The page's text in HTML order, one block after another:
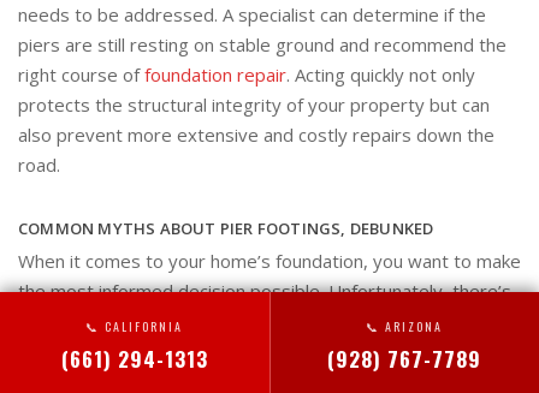
needs to be addressed. A specialist can determine if the
piers are still resting on stable ground and recommend the
right course offoundation repair. Acting quickly not only
protects the structural integrity of your property but can
also prevent more extensive and costly repairs down the
road.
COMMON MYTHS ABOUT PIER FOOTINGS, DEBUNKED
When it comes to your home’s foundation, you want to make
the most informed decision possible. Unfortunately, there’s
a lot of misinformation out there about pier footings that can
cause confusion. These systems are a reliable and effective
📞 CALIFORNIA
(661) 294-1313
📞 ARIZONA
(928) 767-7789